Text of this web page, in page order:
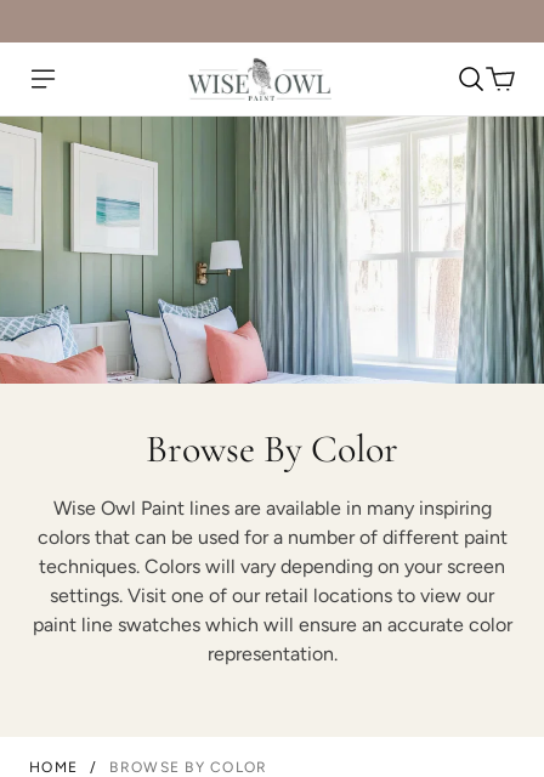
Browse By Color
Wise Owl Paint lines are available in many inspiring
colors that can be used for a number of different paint
techniques. Colors will vary depending on your screen
settings. Visit one of our retail locations to view our
paint line swatches which will ensure an accurate color
representation.
HOME / BROWSE BY COLOR